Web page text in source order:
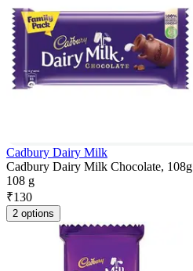
Cadbury Dairy Milk
Cadbury Dairy Milk Chocolate, 108g
108 g
₹130
2 options